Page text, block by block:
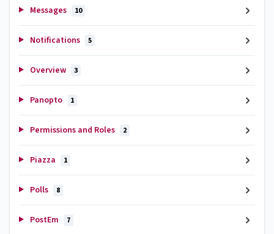
Messages 10
Notifications 5
Overview 3
Panopto 1
Permissions and Roles 2
Piazza 1
Polls 8
PostEm 7